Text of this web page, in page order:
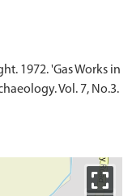
1972. 'Gas Works in
Vol. 7, No.3.